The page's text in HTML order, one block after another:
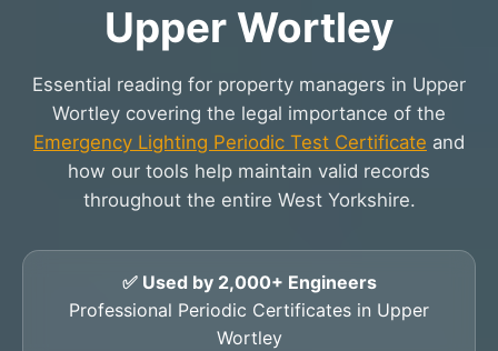
Upper Wortley
Essential reading for property managers in Upper
Wortley covering the legal importance of the
Emergency Lighting Periodic Test Certificate and
how our tools help maintain valid records
throughout the entire West Yorkshire.
✅ Used by 2,000+ Engineers
Professional Periodic Certificates in Upper
Wortley